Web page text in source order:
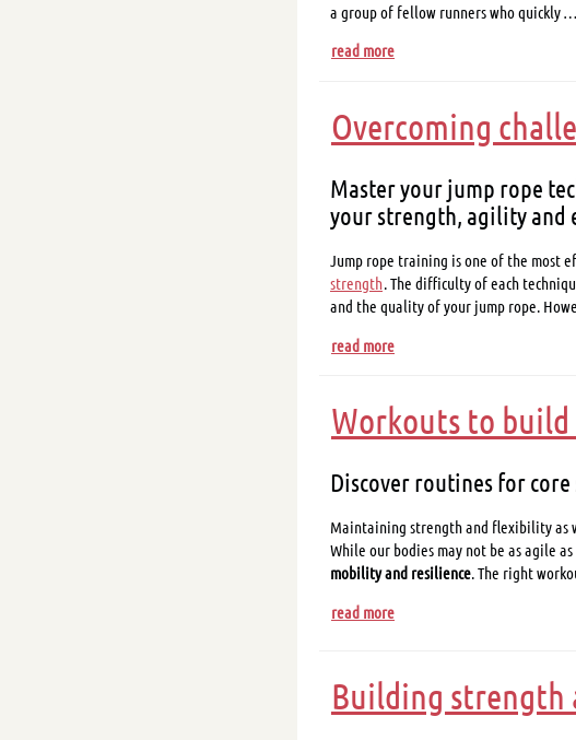
a group of fellow runners who quickly …
read more
Overcoming
Master your jump rope
your strength, agility and
Jump rope training is one of the most
strength. The difficulty of each
and the quality of your jump rope.
read more
Workouts to
Discover routines for
Maintaining strength and flexibility as
While our bodies may not be as agile
mobility and resilience. The right
read more
Building strength